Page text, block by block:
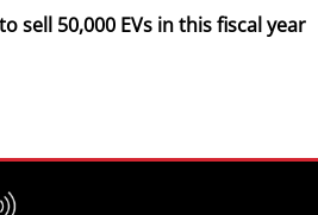
sell 50,000 EVs in this fiscal year